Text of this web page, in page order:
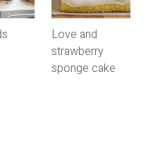
Love and
strawberry
sponge cake